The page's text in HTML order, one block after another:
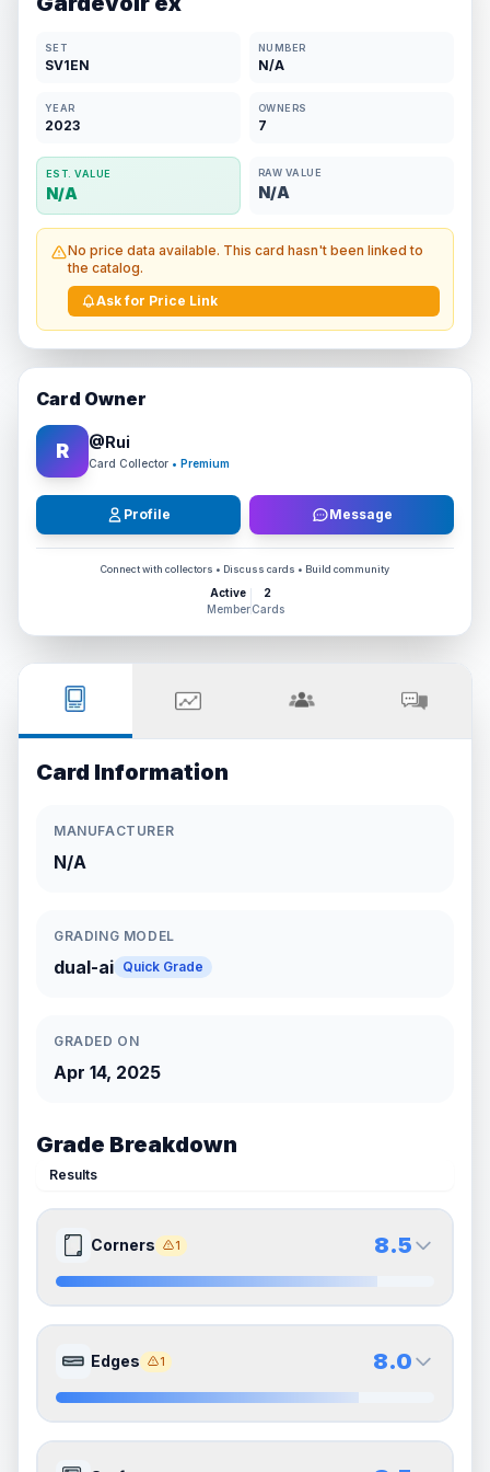
SET
SV1EN
NUMBER
N/A
YEAR
2023
OWNERS
7
EST. VALUE
N/A
RAW VALUE
N/A
No price data available. This card hasn't been linked to
the catalog.
Ask for Price Link
Card Owner
R @Rui
Card Collector • Premium
Profile Message
Connect with collectors • Discuss cards • Build community
Active
Member
2
Cards
Card Information
MANUFACTURER
N/A
GRADING MODEL
dual-ai Quick Grade
GRADED ON
Apr 14, 2025
Grade Breakdown
Results
Corners 1 8.5
Front Side
Quality
Near Mint
Percentile
Top15%
8.5
Quality
Near Mint
Percentile
Top15%
Edges 1 8.0